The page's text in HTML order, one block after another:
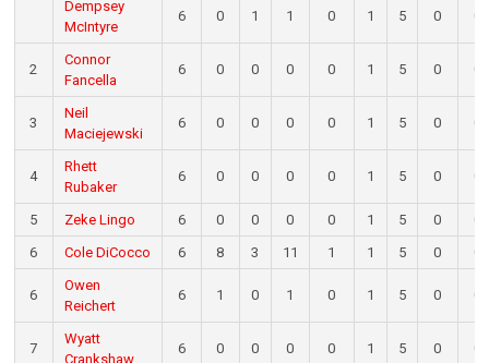
Dempsey
McIntyre
6 0 1 1 0 1 5 0 0
2
Connor
Fancella
6 0 0 0 0 1 5 0 0
3
Neil
Maciejewski
6 0 0 0 0 1 5 0 0
4
Rhett
Rubaker
6 0 0 0 0 1 5 0 0
5 Zeke Lingo 6 0 0 0 0 1 5 0
0
6
Cole DiCocco 6 8 3 11 1 1 5 0 0
6
Owen
Reichert
6 1 0 1 0 1 5 0 0
7
Wyatt
Crankshaw
6 0 0 0 0 1 5 0 0